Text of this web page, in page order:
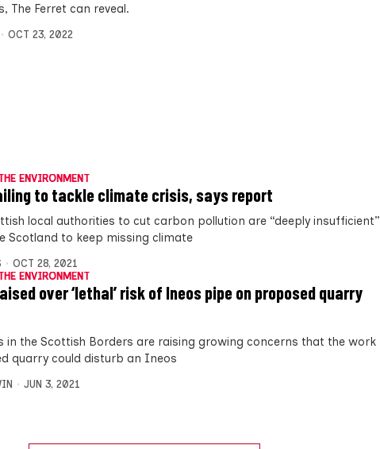
The Ferret can reveal.
OCT 23, 2022
ENVIRONMENT
to tackle climate crisis, says report
local authorities to cut carbon pollution are “deeply insufficient”
Scotland to keep missing climate
OCT 28, 2021
ENVIRONMENT
over ‘lethal’ risk of Ineos pipe on proposed quarry
in the Scottish Borders are raising growing concerns that the work
quarry could disturb an Ineos
JUN 3, 2021